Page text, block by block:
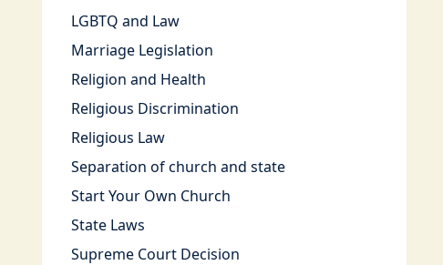
LGBTQ and Law
Marriage Legislation
Religion and Health
Religious Discrimination
Religious Law
Separation of church and state
Start Your Own Church
State Laws
Supreme Court Decision